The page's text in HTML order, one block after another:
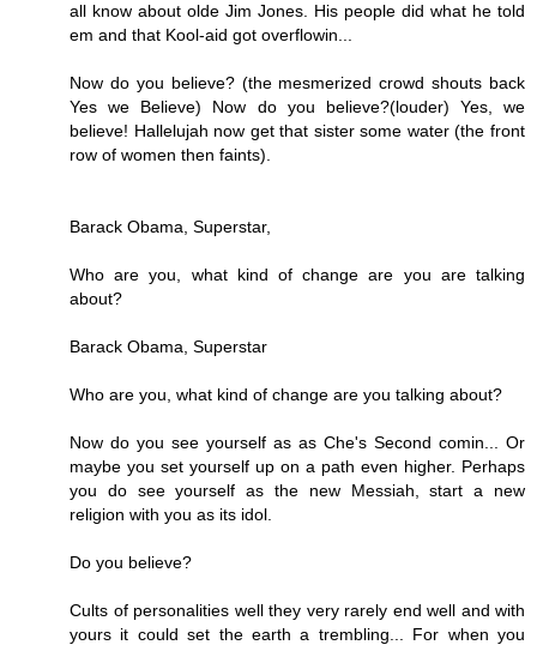
all know about olde Jim Jones. His people did what he told
em and that Kool-aid got overflowin...
Now do you believe? (the mesmerized crowd shouts back
Yes we Believe) Now do you believe?(louder) Yes, we
believe! Hallelujah now get that sister some water (the front
row of women then faints).
Barack Obama, Superstar,
Who are you, what kind of change are you are talking
about?
Barack Obama, Superstar
Who are you, what kind of change are you talking about?
Now do you see yourself as as Che's Second comin... Or
maybe you set yourself up on a path even higher. Perhaps
you do see yourself as the new Messiah, start a new
religion with you as its idol.
Do you believe?
Cults of personalities well they very rarely end well and with
yours it could set the earth a trembling... For when you